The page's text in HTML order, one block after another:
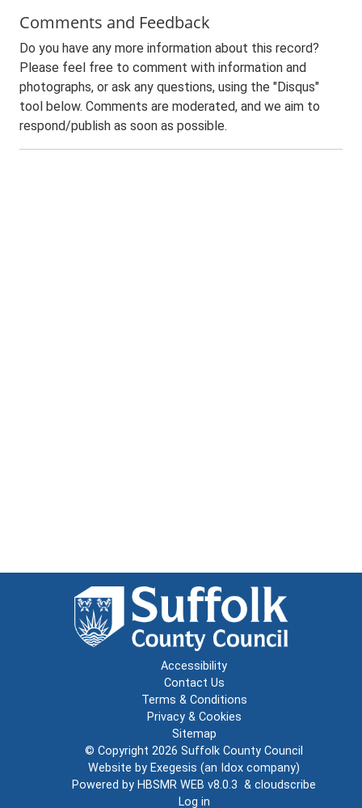
Comments and Feedback
Do you have any more information about this record?
Please feel free to comment with information and
photographs, or ask any questions, using the "Disqus"
tool below. Comments are moderated, and we aim to
respond/publish as soon as possible.
Accessibility
Contact Us
Terms & Conditions
Privacy & Cookies
Sitemap
© Copyright 2026 Suffolk County Council
Website by Exegesis (an Idox company)
Powered by HBSMR WEB v8.0.3 & cloudscribe
Log in